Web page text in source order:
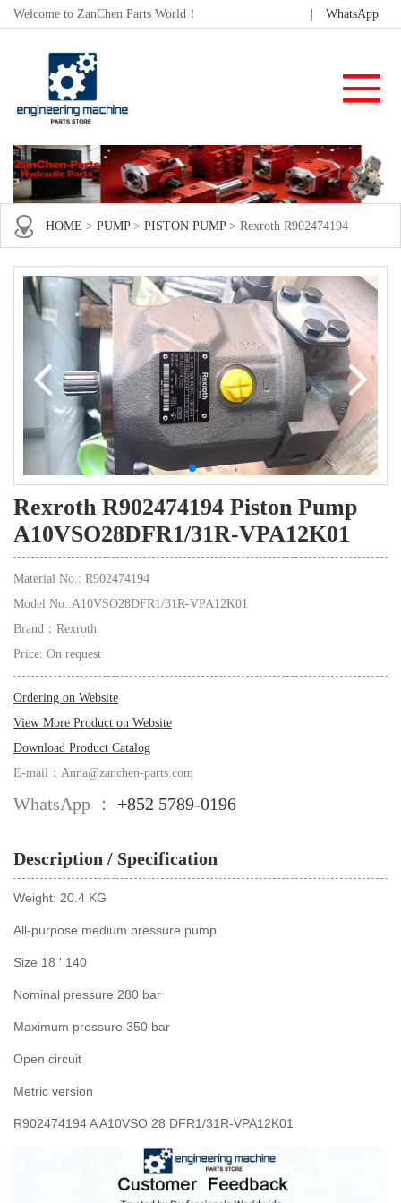
Welcome to ZanChen Parts World！ WhatsApp
HOME > PUMP > PISTON PUMP > Rexroth R902474194
Rexroth R902474194 Piston Pump
A10VSO28DFR1/31R-VPA12K01
Material No.: R902474194
Model No.:A10VSO28DFR1/31R-VPA12K01
Brand：Rexroth
Price: On request
Ordering on Website
View More Product on Website
Download Product Catalog
E-mail：Anna@zanchen-parts.com
WhatsApp ： +852 5789-0196
Description / Specification
Weight: 20.4 KG
All-purpose medium pressure pump
Size 18 ' 140
Nominal pressure 280 bar
Maximum pressure 350 bar
Open circuit
Metric version
R902474194 A A10VSO 28 DFR1/31R-VPA12K01